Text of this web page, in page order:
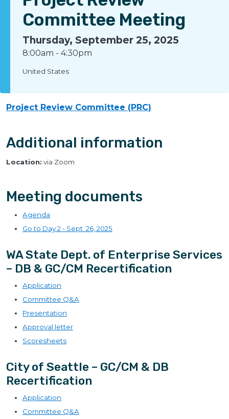
Committee Meeting
Thursday, September 25, 2025
8:00am - 4:30pm
United States
Project Review Committee (PRC)
Additional information
Location: via Zoom
Meeting documents
Agenda
Go to Day 2 - Sept. 26, 2025
WA State Dept. of Enterprise Services
– DB & GC/CM Recertification
Application
Committee Q&A
Presentation
Approval letter
Scoresheets
City of Seattle – GC/CM & DB
Recertification
Application
Committee Q&A